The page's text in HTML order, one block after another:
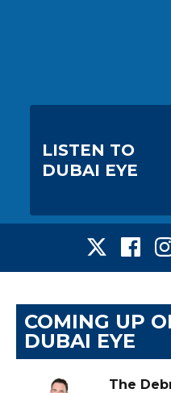
LISTEN TO
DUBAI EYE
COMING UP
DUBAI EYE
The